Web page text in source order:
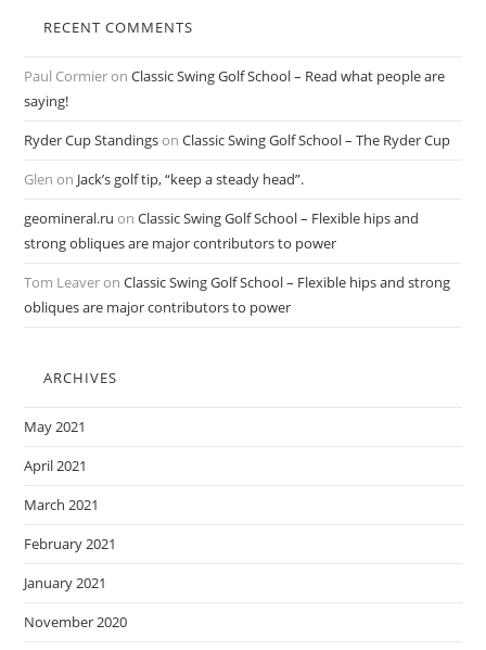
RECENT COMMENTS
Paul CormieronClassic Swing Golf School – Read what people are
saying!
Ryder Cup StandingsonClassic Swing Golf School – The Ryder Cup
Glen on Jack’s golf tip, “keep a steady head”.
geomineral.ru onClassic Swing Golf School – Flexible hips and
strong obliques are major contributors to power
Tom LeaveronClassic Swing Golf School – Flexible hips and strong
obliques are major contributors to power
ARCHIVES
May 2021
April 2021
March 2021
February 2021
January 2021
November 2020